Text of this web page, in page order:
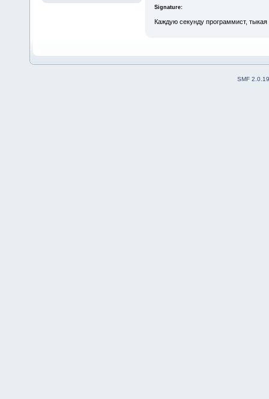
Signature:
Каждую секунду программист,
SMF 2.0.19